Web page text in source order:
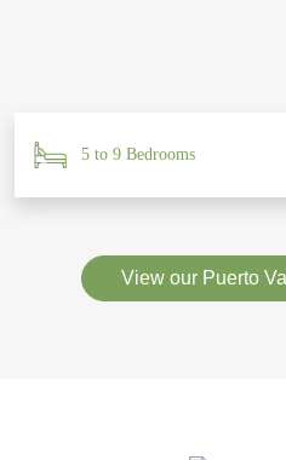
5 to 9 Bedrooms
View our Puerto